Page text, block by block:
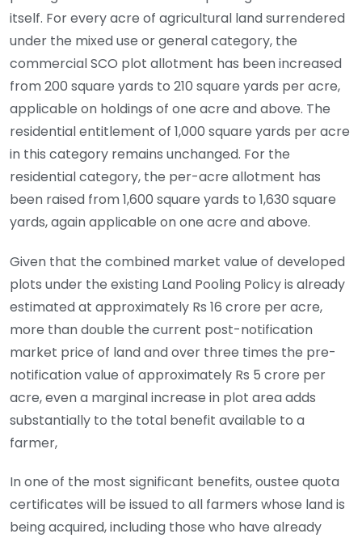
itself. For every acre of agricultural land surrendered
under the mixed use or general category, the
commercial SCO plot allotment has been increased
from 200 square yards to 210 square yards per acre,
applicable on holdings of one acre and above. The
residential entitlement of 1,000 square yards per acre
in this category remains unchanged. For the
residential category, the per-acre allotment has
been raised from 1,600 square yards to 1,630 square
yards, again applicable on one acre and above.
Given that the combined market value of developed
plots under the existing Land Pooling Policy is already
estimated at approximately Rs 16 crore per acre,
more than double the current post-notification
market price of land and over three times the pre-
notification value of approximately Rs 5 crore per
acre, even a marginal increase in plot area adds
substantially to the total benefit available to a
farmer,
In one of the most significant benefits, oustee quota
certificates will be issued to all farmers whose land is
being acquired, including those who have already